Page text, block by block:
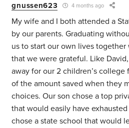
gnussen623 4 months ago
My wife and I both attended a
by our parents. Graduating
us to start our own lives
that we were grateful. Like
away for our 2 children’s
of the amount saved when they
choices. Our son chose a top
that would easily have
chose a state school that would